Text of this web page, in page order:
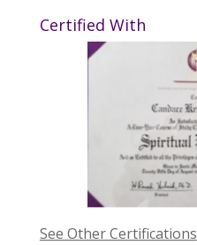
Certified With
See Other Certifications